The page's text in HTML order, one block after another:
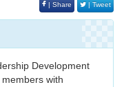
| Share | Tweet
Development
with